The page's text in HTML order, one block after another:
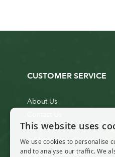
CUSTOMER SERVICE
About Us
Customer Service
Christmas Tree Erection
Delivery Information
This website uses
We use cookies to personalise
and to analyse our traffic. We